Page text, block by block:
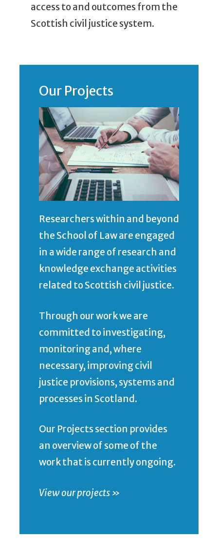
access to and outcomes from the
Scottish civil justice system.
Our Projects
Researchers within and beyond
the School of Law are engaged
in a wide range of research and
knowledge exchange activities
related to Scottish civil justice.
Through our work we are
committed to investigating,
monitoring and, where
necessary, improving civil
justice provisions, systems and
processes in Scotland.
Our Projects section provides
an overview of some of the
work that is currently ongoing.
View our projects »